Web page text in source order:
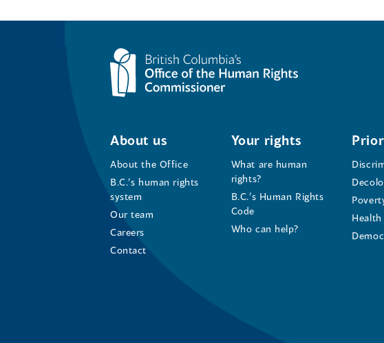
About us
About the Office
B.C.’s human rights
system
Our team
Careers
Contact
Your rights
What are human
rights?
B.C.’s Human Rights
Code
Who can help?
Health